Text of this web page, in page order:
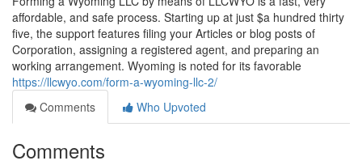
affordable, and safe process. Starting up at just $a hundred thirty
five, the support features filing your Articles or blog posts of
Corporation, assigning a registered agent, and preparing an
working arrangement. Wyoming is noted for its favorable
https://llcwyo.com/form-a-wyoming-llc-2/
Comments
Who Upvoted
Comments